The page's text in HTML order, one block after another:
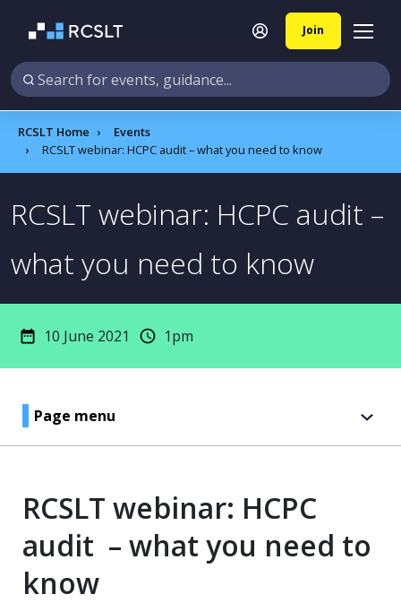
Join
RCSLT Home
Events
RCSLT webinar: HCPC audit – what you need to know
RCSLT webinar: HCPC audit –
what you need to know
10 June 2021 1pm
Page menu
RCSLT webinar: HCPC
audit – what you need to
know